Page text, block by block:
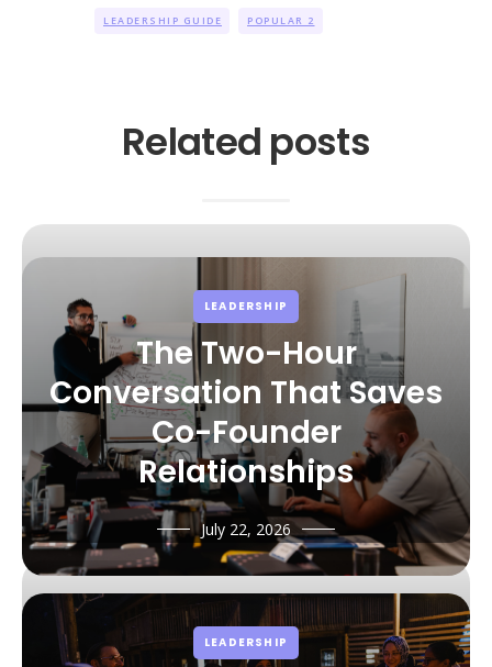
LEADERSHIP GUIDE POPULAR 2
Related posts
LEADERSHIP
The Two-Hour
Conversation That Saves
Co-Founder
Relationships
July 22, 2026
LEADERSHIP